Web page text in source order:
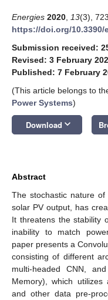
Energies 2020 13(3),
https://doi.org/10.3390/
Submission received:
Revised: 3 February
Published: 7 February
(This article belongs to
Power Systems)
Download keyboard_arrow_down
Abstract
The stochastic nature of
solar PV output, has
It threatens the stability
inability to match
paper presents a
consisting of different
multi-headed CNN,
Memory), which utilizes
and other data pre-